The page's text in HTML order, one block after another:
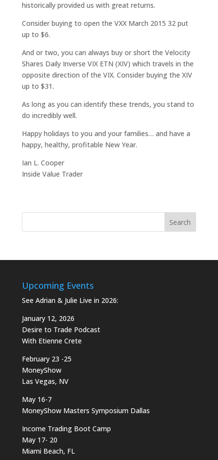
historically provided us with great returns.
Consider buying to open the VXX March 2015 32 put
up to $6.
And or two, you can always buy or short the Velocity
Shares Daily Inverse VIX ETN (XIV) which travels in the
opposite direction of the VIX. Consider buying the XIV
up to $31.
As long as you can identify these trends, you stand to
do incredibly well.
Happy holidays to you and your families… and have a
happy, healthy, profitable New Year.
Ian L. Cooper
Inside Value Trader
Upcoming Events
See Adrian & Julie Live in 2026:
January 12, 2026
Desire to Trade Podcast
With Etienne Crete
February 23 -25
MoneyShow
Las Vegas, NV
May 16-7
MoneyShow Masters Symposium Dallas
Income Trading Boot Camp
May 17- 20
Miami Beach, FL